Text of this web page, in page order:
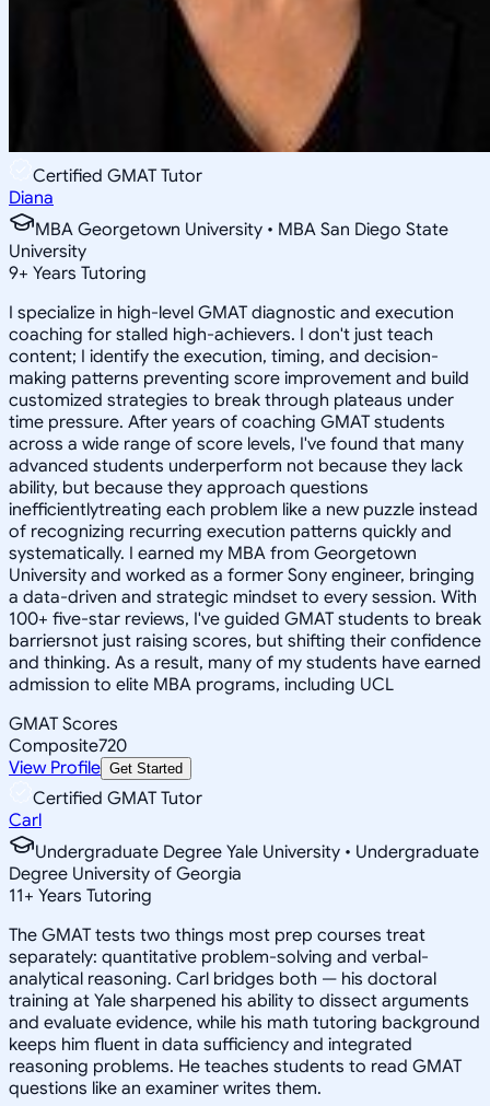
Certified GMAT Tutor
Diana
MBA Georgetown University • MBA San Diego State
University
9+ Years Tutoring
I specialize in high-level GMAT diagnostic and execution
coaching for stalled high-achievers. I don't just teach
content; I identify the execution, timing, and decision-
making patterns preventing score improvement and build
customized strategies to break through plateaus under
time pressure. After years of coaching GMAT students
across a wide range of score levels, I've found that many
advanced students underperform not because they lack
ability, but because they approach questions
inefficientlytreating each problem like a new puzzle instead
of recognizing recurring execution patterns quickly and
systematically. I earned my MBA from Georgetown
University and worked as a former Sony engineer, bringing
a data-driven and strategic mindset to every session. With
100+ five-star reviews, I've guided GMAT students to break
barriersnot just raising scores, but shifting their confidence
and thinking. As a result, many of my students have earned
admission to elite MBA programs, including UCL
GMAT Scores
Composite720
View Profile Get Started
Certified GMAT Tutor
Carl
Undergraduate Degree Yale University • Undergraduate
Degree University of Georgia
11+ Years Tutoring
The GMAT tests two things most prep courses treat
separately: quantitative problem-solving and verbal-
analytical reasoning. Carl bridges both — his doctoral
training at Yale sharpened his ability to dissect arguments
and evaluate evidence, while his math tutoring background
keeps him fluent in data sufficiency and integrated
reasoning problems. He teaches students to read GMAT
questions like an examiner writes them.